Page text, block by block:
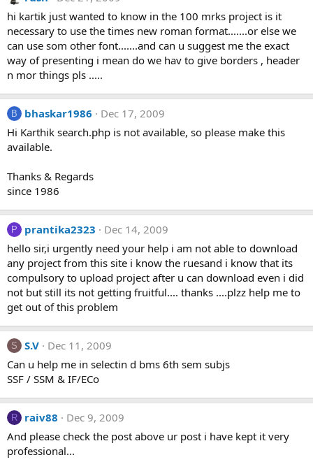
hi kartik just wanted to know in the 100 mrks project is it
necessary to use the times new roman format.......or else we
can use som other font.......and can u suggest me the exact
way of presenting i mean do we hav to give borders , header
n mor things pls .....
B bhaskar1986
Dec 17, 2009
Hi Karthik search.php is not available, so please make this
available.
Thanks & Regards
since 1986
P prantika2323
Dec 14, 2009
hello sir,i urgently need your help i am not able to download
any project from this site i know the ruesand i know that its
compulsory to upload project after u can download even i did
not but still its not getting fruitful.... thanks ....plzz help me to
get out of this problem
S S.V
Dec 11, 2009
Can u help me in selectin d bms 6th sem subjs
SSF / SSM & IF/ECo
R raiv88
Dec 9, 2009
And please check the post above ur post i have kept it very
professional...